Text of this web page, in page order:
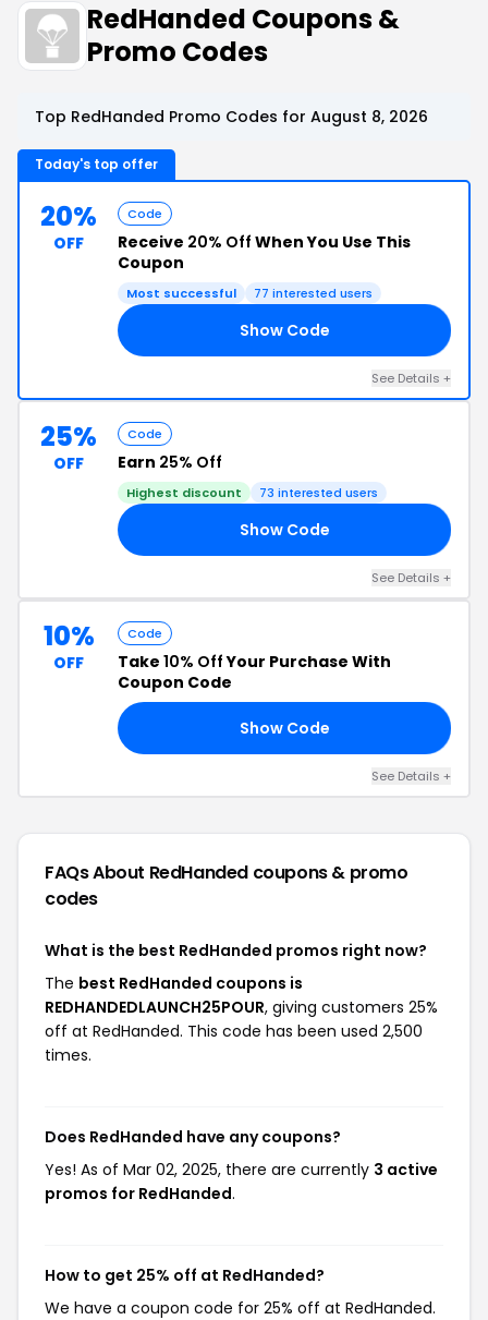
RedHanded Coupons &
Promo Codes
Top RedHanded Promo Codes for August 8, 2026
Today's top offer
20%
OFF
Code
Receive 20% Off When You Use This
Coupon
Most successful 77 interested users
Show Code
See Details +
25%
OFF
Code
Earn 25% Off
Highest discount 73 interested users
Show Code
See Details +
10%
OFF
Code
Take 10% OffYour Purchase With
Coupon Code
Show Code
See Details +
FAQs About RedHanded coupons & promo
codes
What is the best RedHanded promos right now?
The best RedHanded coupons is
REDHANDEDLAUNCH25POUR, giving customers 25%
off at RedHanded. This code has been used 2,500
times.
Does RedHanded have any coupons?
Yes! As of Mar 02, 2025, there are currently 3 active
promos for RedHanded.
How to get 25% off at RedHanded?
We have a coupon code for 25% off at RedHanded.